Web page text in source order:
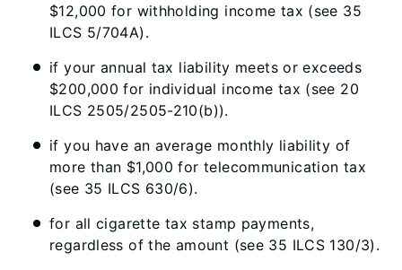
$12,000 for withholding income tax (see 35
ILCS 5/704A).
if your annual tax liability meets or exceeds
$200,000 for individual income tax (see 20
ILCS 2505/2505-210(b)).
if you have an average monthly liability of
more than $1,000 for telecommunication tax
(see 35 ILCS 630/6).
for all cigarette tax stamp payments,
regardless of the amount (see 35 ILCS 130/3).